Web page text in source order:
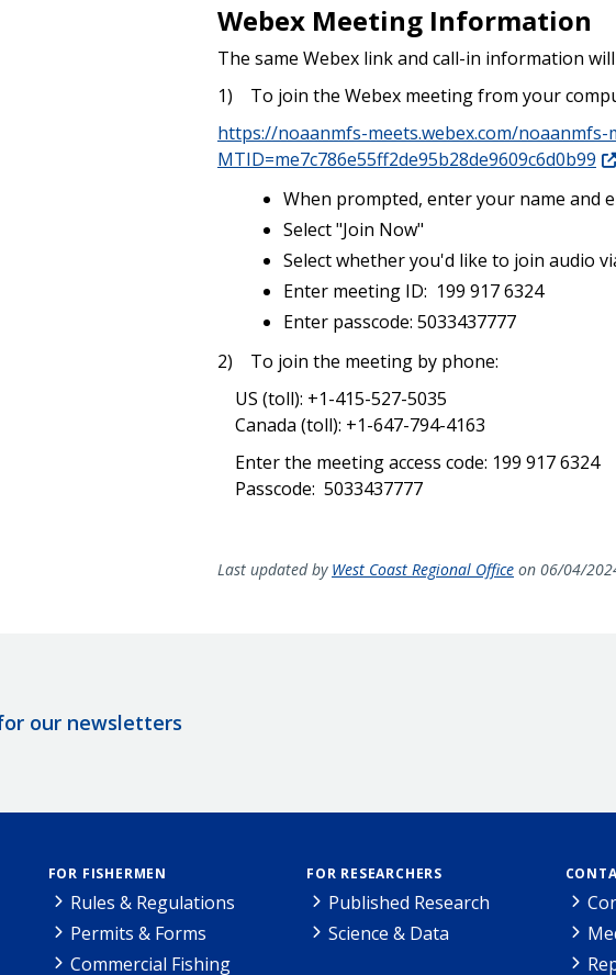
Webex Meeting Information
The same Webexlink and call-in information
1) To join the Webex meeting from your
https://noaanmfs-meets.webex.com/noaanmfs-
MTID=me7c786e55ff2de95b28de9609c6d0b99
When prompted, enter your name and
Select "Join Now"
Select whether you'd like to join audio
Enter meeting ID: 199 917 6324
Enter passcode: 5033437777
2) To join the meeting by phone:
US (toll): +1-415-527-5035
Canada (toll): +1-647-794-4163
Enter the meeting access code: 199 917 6324
Passcode: 5033437777
Last updated by West Coast Regional Officeon 06/04/
our newsletters
FOR FISHERMEN
Rules & Regulations
Permits & Forms
Commercial Fishing
FOR RESEARCHERS
Published Research
Science & Data